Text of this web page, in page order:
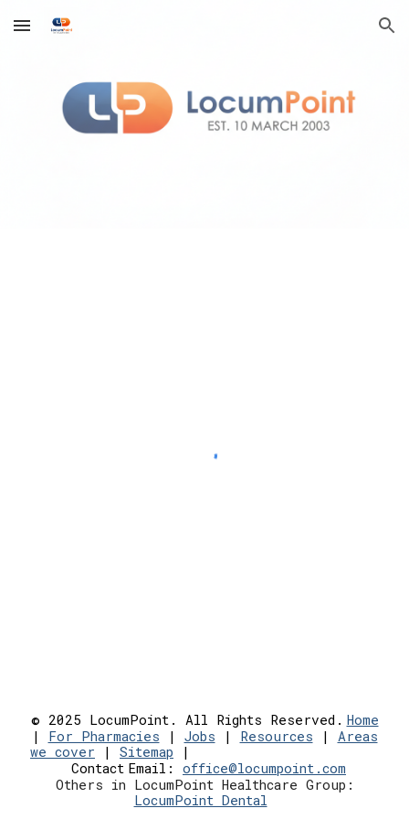
Skip to main content Skip to navigation
© 2025 LocumPoint. All Rights Reserved. Home
| For Pharmacies | Jobs | Resources | Areas
we cover | Sitemap |
Contact Email: office@locumpoint.com
Others in LocumPoint Healthcare Group:
LocumPoint Dental